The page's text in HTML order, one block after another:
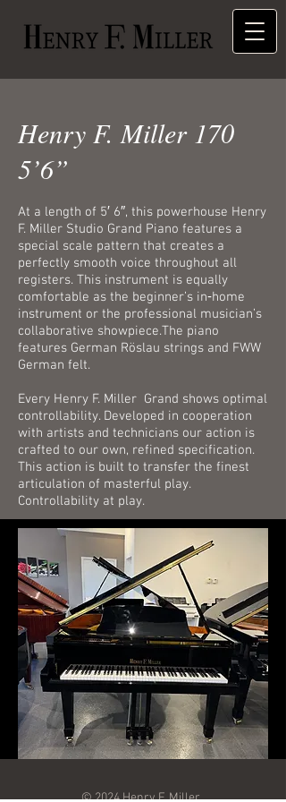
Henry F. Miller 170
5’6”
At a length of 5′ 6″, this powerhouse Henry
F. Miller Studio Grand Piano features a
special scale pattern that creates a
perfectly smooth voice throughout all
registers. This instrument is equally
comfortable as the beginner’s in‑home
instrument or the professional musician’s
collaborative showpiece.The piano
features German Röslau strings and FWW
German felt.
Every Henry F. Miller Grand shows optimal
controllability. Developed in cooperation
with artists and technicians our action is
crafted to our own, refined specification.
This action is built to transfer the finest
articulation of masterful play.
Controllability at play.
© 2024 Henry F. Miller.